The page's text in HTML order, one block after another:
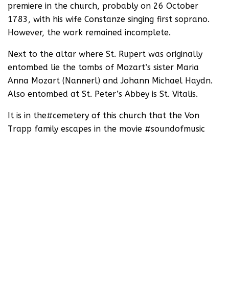
premiere in the church, probably on 26 October
1783, with his wife Constanze singing first soprano.
However, the work remained incomplete.
Next to the altar where St. Rupert was originally
entombed lie the tombs of Mozart’s sister Maria
Anna Mozart (Nannerl) and Johann Michael Haydn.
Also entombed at St. Peter’s Abbey is St. Vitalis.
It is in the#cemetery of this church that the Von
Trapp family escapes in the movie #soundofmusic